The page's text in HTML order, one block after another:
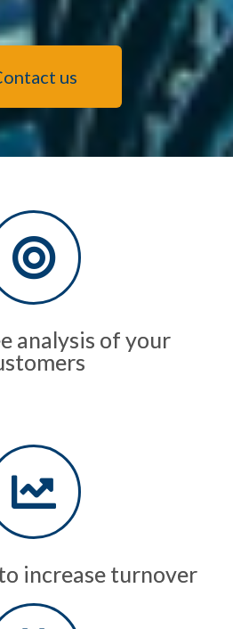
us
analysis of your
increase turnover